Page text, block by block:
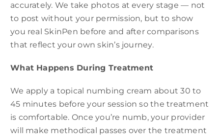
accurately. We take photos at every stage — not
to post without your permission, but to show
you real SkinPen before and after comparisons
that reflect your own skin’s journey.
What Happens During Treatment
We apply a topical numbing cream about 30 to
45 minutes before your session so the treatment
is comfortable. Once you’re numb, your provider
will make methodical passes over the treatment